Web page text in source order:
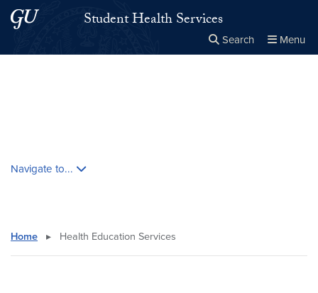
Skip to main content
Skip to main site menuStudent Health Services
Search Menu
Navigate to...
Home ▸ Health Education Services